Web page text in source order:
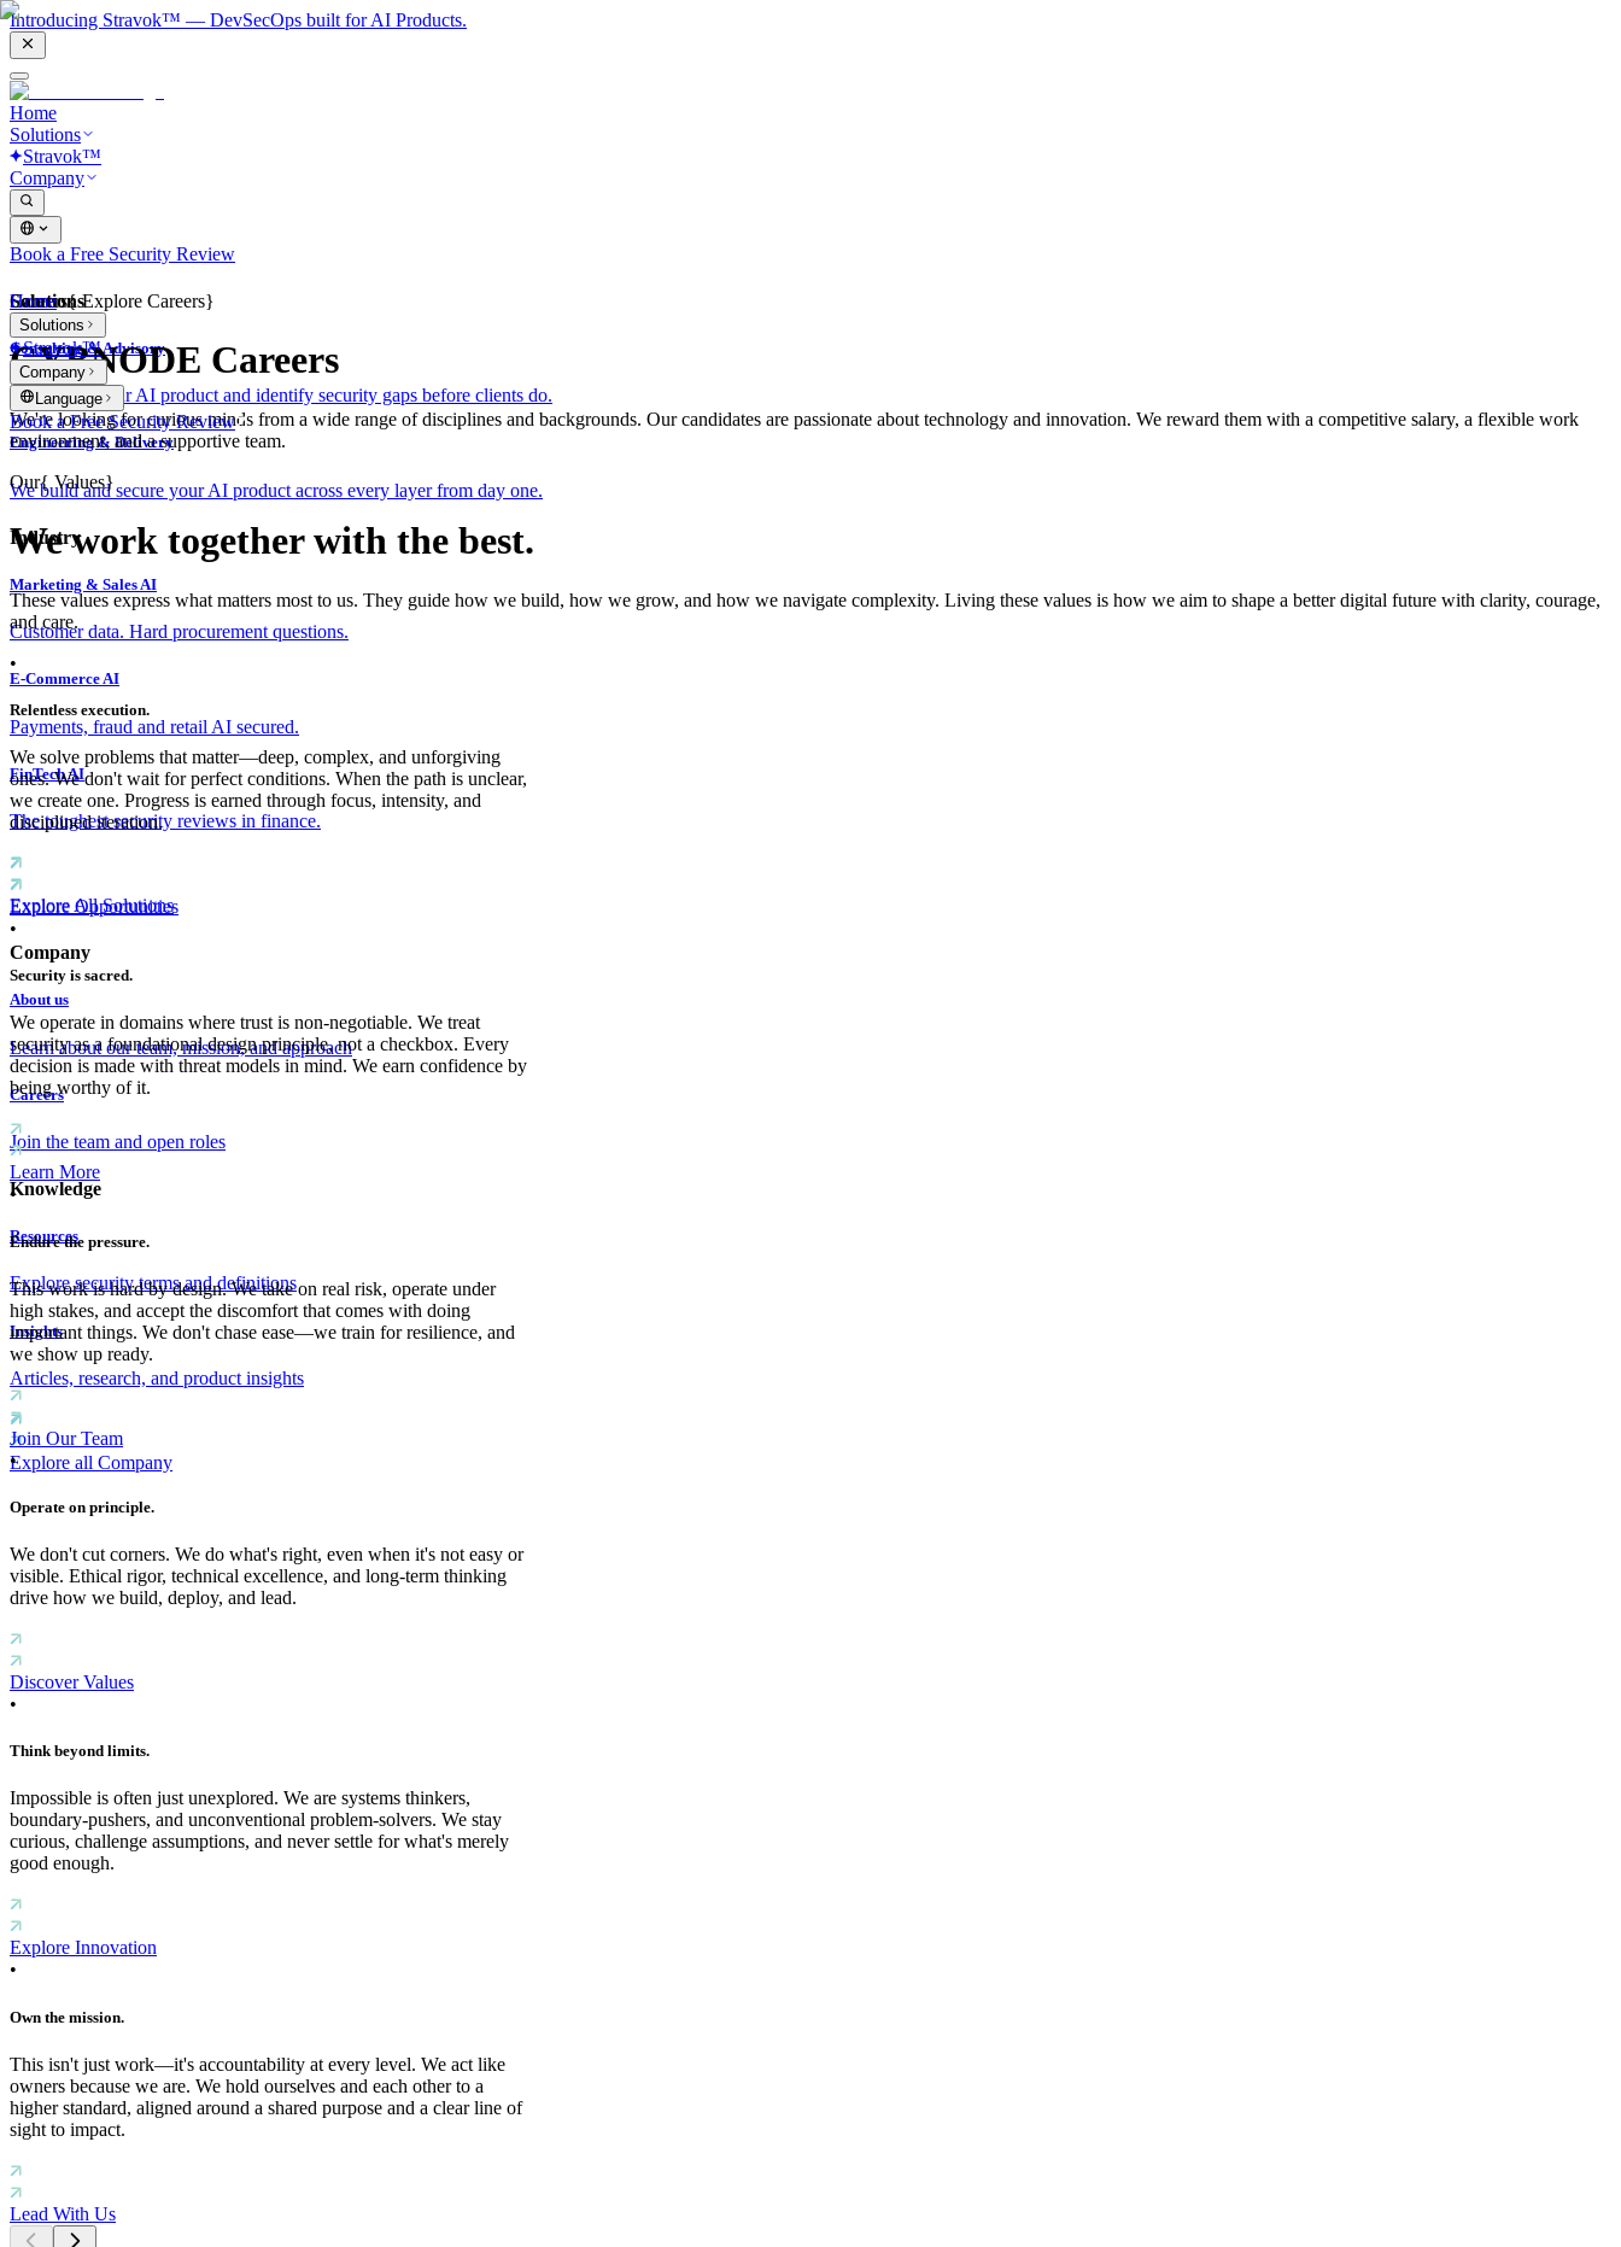
Introducing Stravok™ — DevSecOps built for AI Products.
Home
Solutions
Stravok™
Company
Book a Free Security Review
Solutions
Consulting & Advisory
We review your AI product and identify security gaps before clients do.
Engineering & Delivery
We build and secure your AI product across every layer from day one.
Industry
Marketing & Sales AI
Customer data. Hard procurement questions.
E-Commerce AI
Payments, fraud and retail AI secured.
FinTech AI
The toughest security reviews in finance.
Explore All Solutions
Company
About us
Learn about our team, mission, and approach
Careers
Join the team and open roles
Knowledge
Resources
Explore security terms and definitions
Insights
Articles, research, and product insights
Explore all Company
Home
Solutions
Stravok™
Company
Language
Book a Free Security Review
Careers{Explore Careers}
CYBNODE Careers
We're looking for curious minds from a wide range of disciplines and backgrounds. Our candidates are passionate about technology and innovation. We reward them with a competitive salary, a flexible work
environment, and a supportive team.
Our{ Values}
We work together with the best.
These values express what matters most to us. They guide how we build, how we grow, and how we navigate complexity. Living these values is how we aim to shape a better digital future with clarity, courage,
and care.
•
Relentless execution.
We solve problems that matter—deep, complex, and unforgiving
ones. We don't wait for perfect conditions. When the path is unclear,
we create one. Progress is earned through focus, intensity, and
disciplined iteration.
Explore Opportunities
•
Security is sacred.
We operate in domains where trust is non-negotiable. We treat
security as a foundational design principle, not a checkbox. Every
decision is made with threat models in mind. We earn confidence by
being worthy of it.
Learn More
•
Endure the pressure.
This work is hard by design. We take on real risk, operate under
high stakes, and accept the discomfort that comes with doing
important things. We don't chase ease—we train for resilience, and
we show up ready.
Join Our Team
•
Operate on principle.
We don't cut corners. We do what's right, even when it's not easy or
visible. Ethical rigor, technical excellence, and long-term thinking
drive how we build, deploy, and lead.
Discover Values
•
Think beyond limits.
Impossible is often just unexplored. We are systems thinkers,
boundary-pushers, and unconventional problem-solvers. We stay
curious, challenge assumptions, and never settle for what's merely
good enough.
Explore Innovation
•
Own the mission.
This isn't just work—it's accountability at every level. We act like
owners because we are. We hold ourselves and each other to a
higher standard, aligned around a shared purpose and a clear line of
sight to impact.
Lead With Us